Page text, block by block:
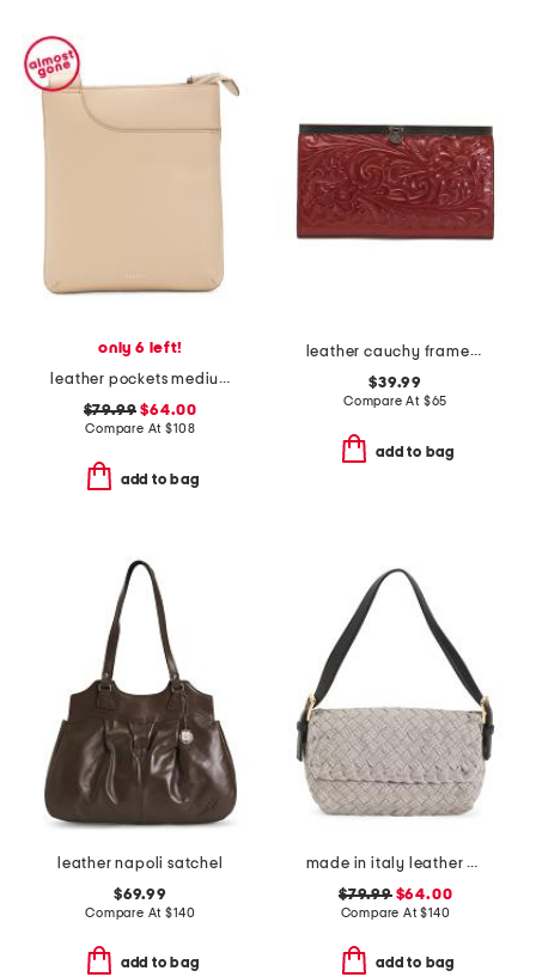
only 6 left!
leather pockets medium ziptop crossbody
$79.99 $64.00
Compare At$108
add to bag
leather cauchy framed wallet with flip lock closure
$39.99
Compare At $65
add to bag
leather napoli satchel
$69.99
Compare At$140
add to bag
made in italy leather woven satchel with top carry handle
$79.99$64.00
Compare At$140
add to bag